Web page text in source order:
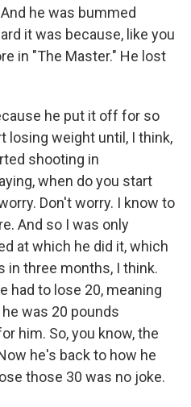
he was bummed
it was because, like you
in "The Master." He lost
he put it off for so
losing weight until, I think,
shooting in
when do you start
Don't worry. I know to
And so I was only
at which he did it, which
in three months, I think.
had to lose 20, meaning
was 20 pounds
him. So, you know, the
he's back to how he
those 30 was no joke.